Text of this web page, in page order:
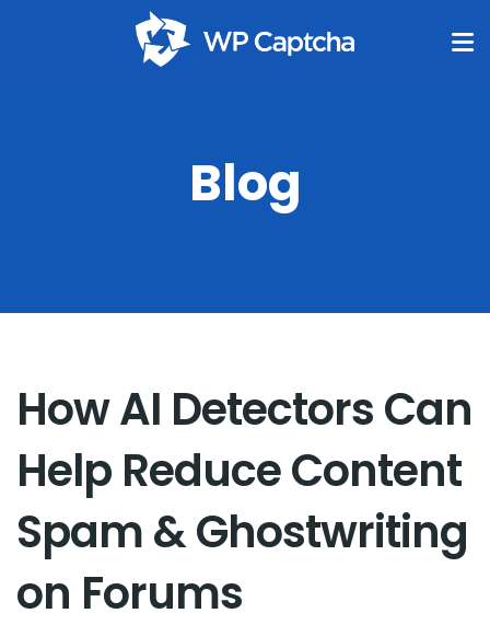
Blog
How AI Detectors Can
Help Reduce Content
Spam & Ghostwriting
on Forums